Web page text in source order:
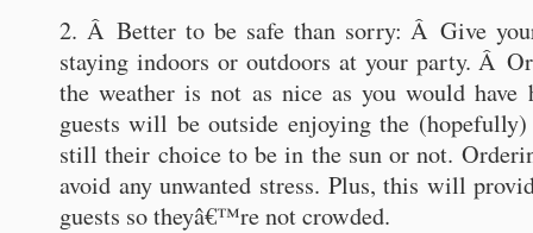
2. Â Better to be safe than sorry: Â Give
staying indoors or outdoors at your party. Â
the weather is not as nice as you would have
guests will be outside enjoying the
still their choice to be in the sun or not.
avoid any unwanted stress. Plus, this will
guests so theyâ€™re not crowded.